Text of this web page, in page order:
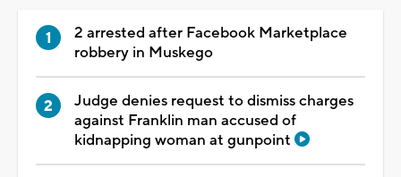
2 arrested after Facebook Marketplace
robbery in Muskego
Judge denies request to dismiss charges
against Franklin man accused of
kidnapping woman at gunpoint